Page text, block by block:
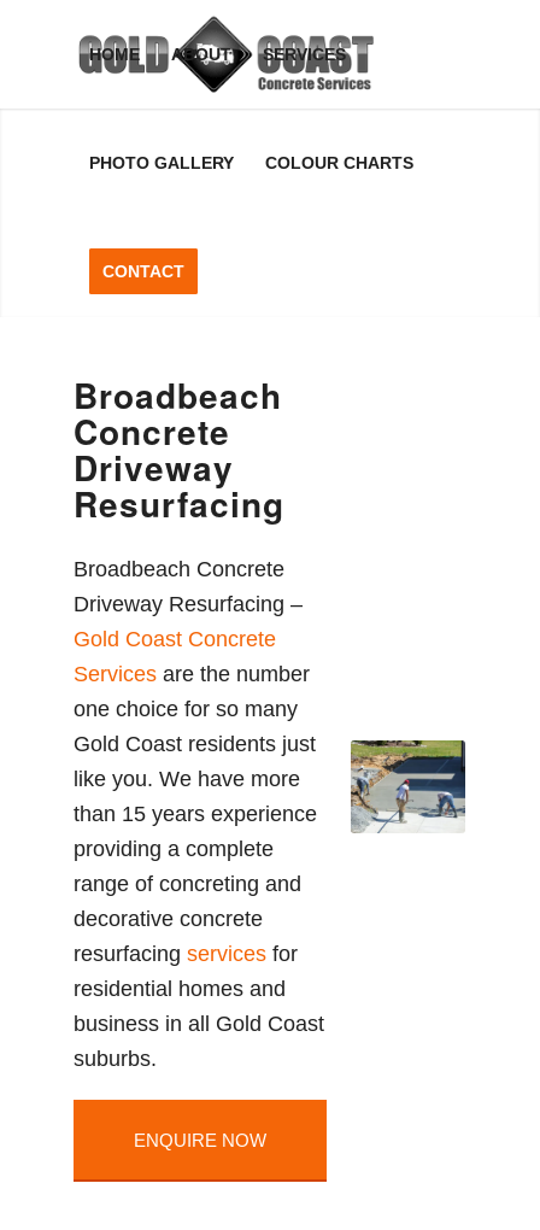
HOME ABOUT SERVICES
PHOTO GALLERY COLOUR CHARTS
CONTACT
Broadbeach
Concrete
Driveway
Resurfacing
GET A FREE QUOTE
Broadbeach
Concrete
Driveway
Resurfacing
Broadbeach Concrete
Driveway Resurfacing –
Gold Coast Concrete
Services are the number
one choice for so many
Gold Coast residents just
like you. We have more
than 15 years experience
providing a complete
range of concreting and
decorative concrete
resurfacingservices for
residential homes and
business in all Gold Coast
suburbs.
ENQUIRE NOW